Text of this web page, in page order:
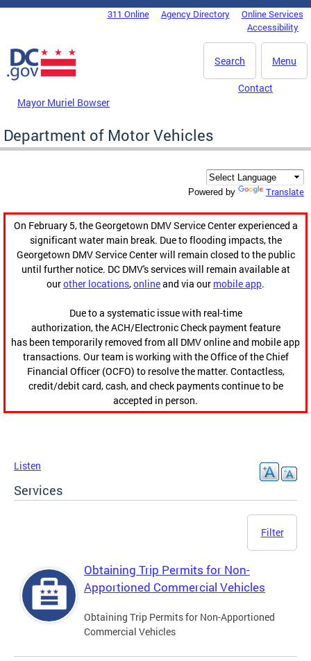
Skip to main content
DC Agency Top Menu311 Online Agency Directory
Online Services
Accessibility
Menu
Search
Mayor Muriel Bowser
Contact
Department of Motor Vehicles
Powered by Translate
On February 5, the Georgetown DMV Service Center experienced a
significant water main break. Due to flooding impacts, the
Georgetown DMV Service Center will remain closed to the public
until further notice. DC DMV's services will remain available at
ourother locations,onlineand via our mobile app.
Due to a systematic issue with real-time
authorization, the ACH/Electronic Check payment feature
has been temporarily removed from all DMV online and mobile app
transactions. Our team is working with the Office of the Chief
Financial Officer (OCFO) to resolve the matter. Contactless,
credit/debit card, cash, and check payments continue to be
accepted in person.
Listen
Services
Filter
Obtaining Trip Permits for Non-
Apportioned Commercial Vehicles
Obtaining Trip Permits for Non-Apportioned
Commercial Vehicles